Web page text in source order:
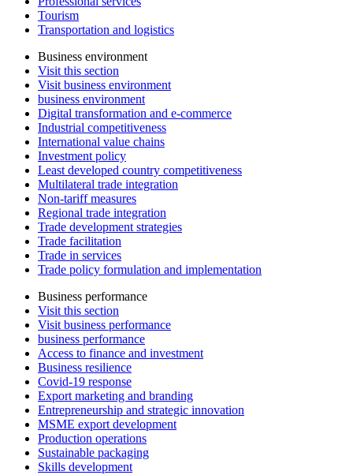
Tourism
Transportation and logistics
Business environment
Visit this section
Visit business environment
business environment
Digital transformation and e-commerce
Industrial competitiveness
International value chains
Investment policy
Least developed country competitiveness
Multilateral trade integration
Non-tariff measures
Regional trade integration
Trade development strategies
Trade facilitation
Trade in services
Trade policy formulation and implementation
Business performance
Visit this section
Visit business performance
business performance
Access to finance and investment
Business resilience
Covid-19 response
Export marketing and branding
Entrepreneurship and strategic innovation
MSME export development
Production operations
Sustainable packaging
Skills development